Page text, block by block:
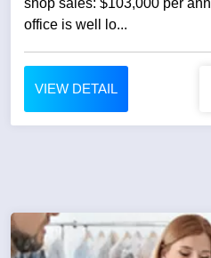
shop sales: $103,000 per annum
office is well lo...
VIEW DETAIL